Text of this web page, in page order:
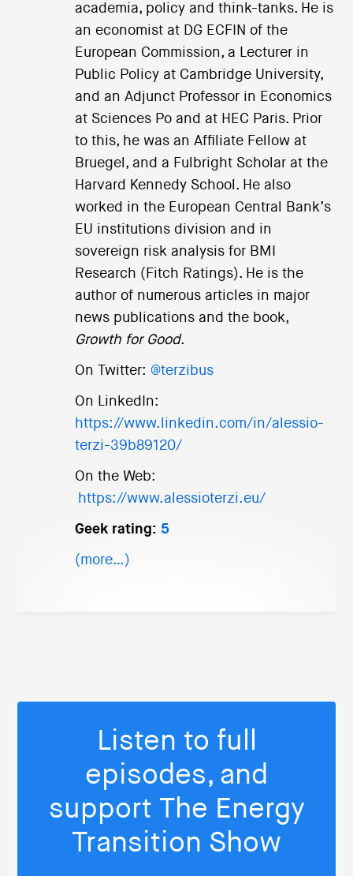
academia, policy and think-tanks. He is
an economist at DG ECFIN of the
European Commission, a Lecturer in
Public Policy at Cambridge University,
and an Adjunct Professor in Economics
at Sciences Po and at HEC Paris. Prior
to this, he was an Affiliate Fellow at
Bruegel, and a Fulbright Scholar at the
Harvard Kennedy School. He also
worked in the European Central Bank’s
EU institutions division and in
sovereign risk analysis for BMI
Research (Fitch Ratings). He is the
author of numerous articles in major
news publications and the book,
Growth for Good.
On Twitter: @terzibus
On LinkedIn:
https://www.linkedin.com/in/alessio-
terzi-39b89120/
On the Web:
https://www.alessioterzi.eu/
Geek rating: 5
(more…)
Listen to full
episodes, and
support The Energy
Transition Show